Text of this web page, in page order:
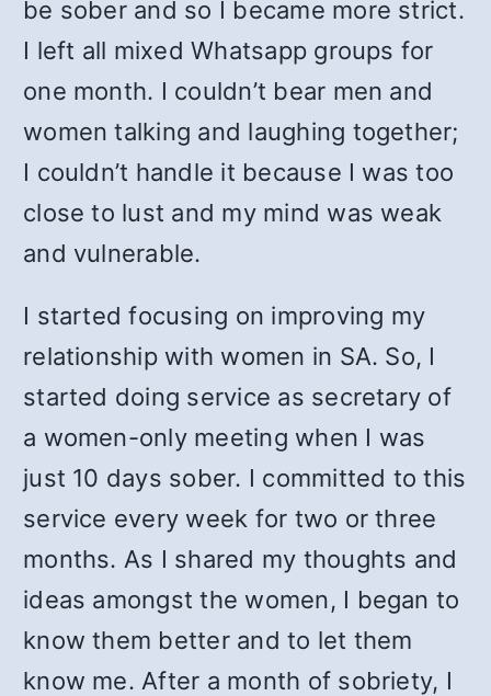
be sober and so I became more strict.
I left all mixed Whatsapp groups for
one month. I couldn’t bear men and
women talking and laughing together;
I couldn’t handle it because I was too
close to lust and my mind was weak
and vulnerable.
I started focusing on improving my
relationship with women in SA. So, I
started doing service as secretary of
a women-only meeting when I was
just 10 days sober. I committed to this
service every week for two or three
months. As I shared my thoughts and
ideas amongst the women, I began to
know them better and to let them
know me. After a month of sobriety, I